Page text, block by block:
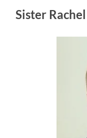
Sister Rachel